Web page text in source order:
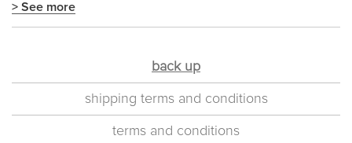
> See more
back up
shipping terms and conditions
terms and conditions